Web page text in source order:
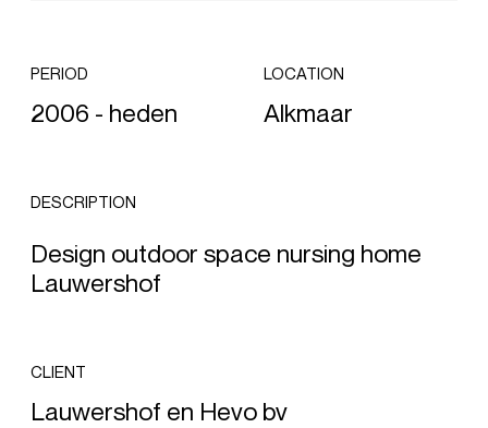
PERIOD
2006 - heden
LOCATION
Alkmaar
DESCRIPTION
Design outdoor space nursing home
Lauwershof
CLIENT
Lauwershof en Hevo bv